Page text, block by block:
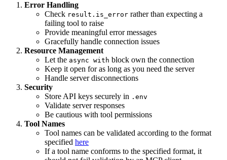
Error Handling
Check result.is_error rather than expecting a
failing tool to raise
Provide meaningful error messages
Gracefully handle connection issues
Resource Management
Let the async with block own the connection
Keep it open for as long as you need the server
Handle server disconnections
Security
Store API keys securely in .env
Validate server responses
Be cautious with tool permissions
Tool Names
Tool names can be validated according to the format
specified here
If a tool name conforms to the specified format, it